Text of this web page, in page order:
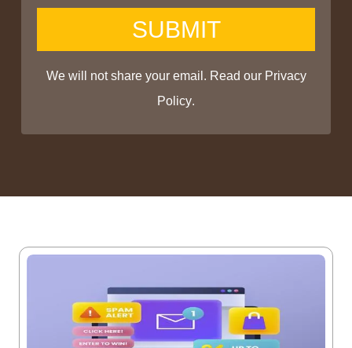
SUBMIT
We will not share your email. Read our Privacy
Policy.